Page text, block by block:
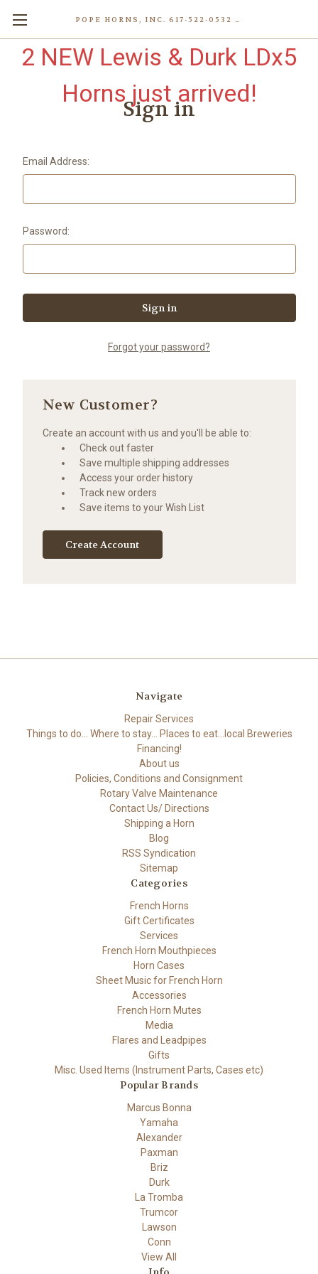
POPE HORNS, INC. 617-522-0532 80 WENHAM ST, JAMAICA PLAIN (BOSTON) MA 02130 (KEN@POPEHORNS.COM)
2 NEW Lewis & Durk LDx5
Horns just arrived!
Sign in
Email Address:
Password:
Forgot your password?
New Customer?
Create an account with us and you'll be able to:
Check out faster
Save multiple shipping addresses
Access your order history
Track new orders
Save items to your Wish List
Create Account
Navigate
Repair Services
Things to do... Where to stay... Places to eat...local Breweries
Financing!
About us
Policies, Conditions and Consignment
Rotary Valve Maintenance
Contact Us/ Directions
Shipping a Horn
Blog
RSS Syndication
Sitemap
Categories
French Horns
Gift Certificates
Services
French Horn Mouthpieces
Horn Cases
Sheet Music for French Horn
Accessories
French Horn Mutes
Media
Flares and Leadpipes
Gifts
Misc. Used Items (Instrument Parts, Cases etc)
Popular Brands
Marcus Bonna
Yamaha
Alexander
Paxman
Briz
Durk
La Tromba
Trumcor
Lawson
Conn
View All